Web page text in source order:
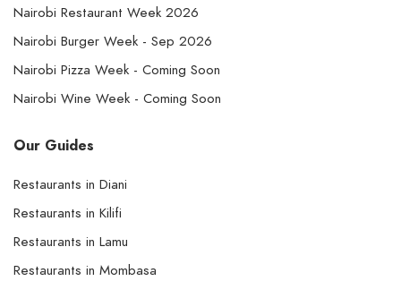
Nairobi Restaurant Week 2026
Nairobi Burger Week - Sep 2026
Nairobi Pizza Week - Coming Soon
Nairobi Wine Week - Coming Soon
Our Guides
Restaurants in Diani
Restaurants in Kilifi
Restaurants in Lamu
Restaurants in Mombasa